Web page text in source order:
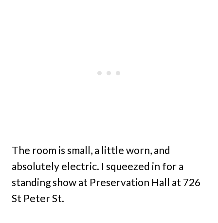
The room is small, a little worn, and
absolutely electric. I squeezed in for a
standing show at Preservation Hall at 726
St Peter St.